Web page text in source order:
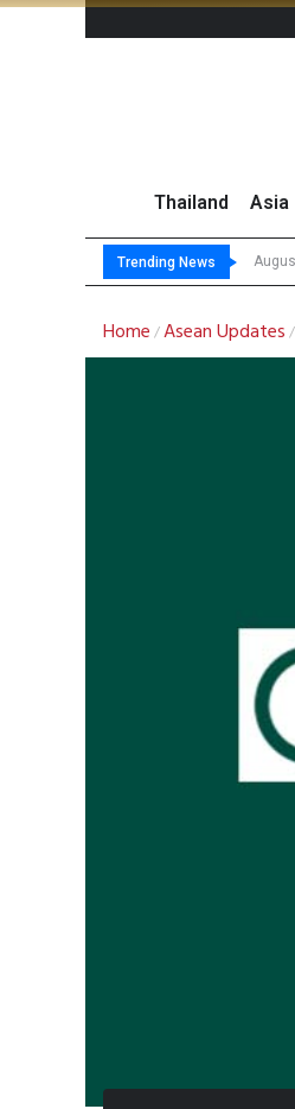
Thailand Asia
Trending News
Home /Asean Updates /